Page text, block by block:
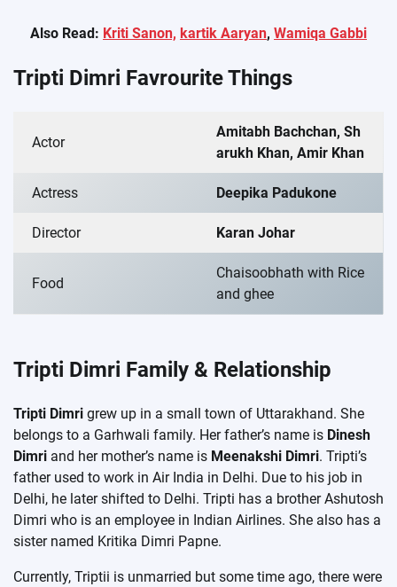
Also Read: Kriti Sanon, kartik Aaryan, Wamiqa Gabbi
Tripti Dimri Favrourite Things
Actor
Amitabh Bachchan, Sh
arukh Khan, Amir Khan
Actress Deepika Padukone
Director Karan Johar
Food
Chaisoobhath with Rice
and ghee
Tripti Dimri Family & Relationship
Tripti Dimri grew up in a small town of Uttarakhand. She
belongs to a Garhwali family. Her father’s name is Dinesh
Dimri and her mother’s name is Meenakshi Dimri. Tripti’s
father used to work in Air India in Delhi. Due to his job in
Delhi, he later shifted to Delhi. Tripti has a brother Ashutosh
Dimri who is an employee in Indian Airlines. She also has a
sister named Kritika Dimri Papne.
Currently, Triptii is unmarried but some time ago, there were